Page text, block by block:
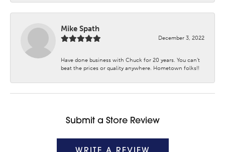
Mike Spath
December 3, 2022
Have done business with Chuck for 20 years. You can’t
beat the prices or quality anywhere. Hometown folks!!
Submit a Store Review